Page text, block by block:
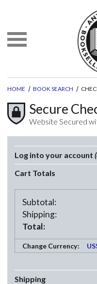
HOME BOOK SEARCH
Secure
Website Secured
Log into your account
Cart Totals
Subtotal:
Shipping:
Total:
Change Currency:
Shipping